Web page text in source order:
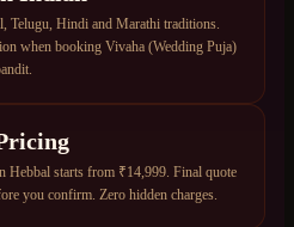
Telugu, Hindi and Marathi traditions.
when booking Vivaha (Wedding Puja)
Hebbal starts from ₹14,999. Final quote
you confirm. Zero hidden charges.